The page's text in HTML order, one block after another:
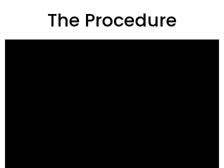
The Procedure